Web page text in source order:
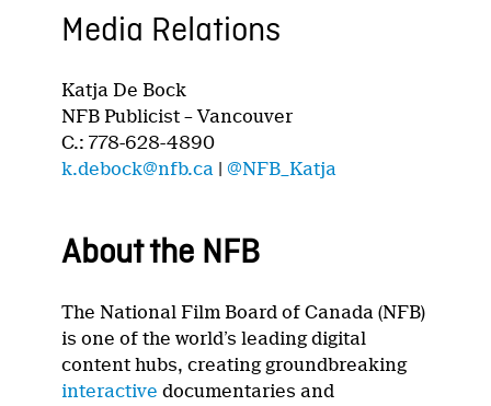
Media Relations
Katja De Bock
NFB Publicist – Vancouver
C.: 778-628-4890
k.debock@nfb.ca |@NFB_Katja
About the NFB
The National Film Board of Canada (NFB)
is one of the world’s leading digital
content hubs, creating groundbreaking
interactive documentaries and